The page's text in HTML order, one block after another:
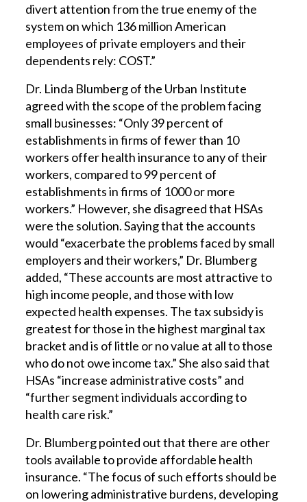
divert attention from the true enemy of the
system on which 136 million American
employees of private employers and their
dependents rely: COST.”
Dr. Linda Blumberg of the Urban Institute
agreed with the scope of the problem facing
small businesses: “Only 39 percent of
establishments in firms of fewer than 10
workers offer health insurance to any of their
workers, compared to 99 percent of
establishments in firms of 1000 or more
workers.” However, she disagreed that HSAs
were the solution. Saying that the accounts
would “exacerbate the problems faced by small
employers and their workers,” Dr. Blumberg
added, “These accounts are most attractive to
high income people, and those with low
expected health expenses. The tax subsidy is
greatest for those in the highest marginal tax
bracket and is of little or no value at all to those
who do not owe income tax.” She also said that
HSAs “increase administrative costs” and
“further segment individuals according to
health care risk.”
Dr. Blumberg pointed out that there are other
tools available to provide affordable health
insurance. “The focus of such efforts should be
on lowering administrative burdens, developing